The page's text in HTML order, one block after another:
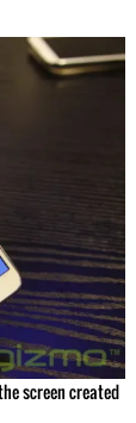
screen created